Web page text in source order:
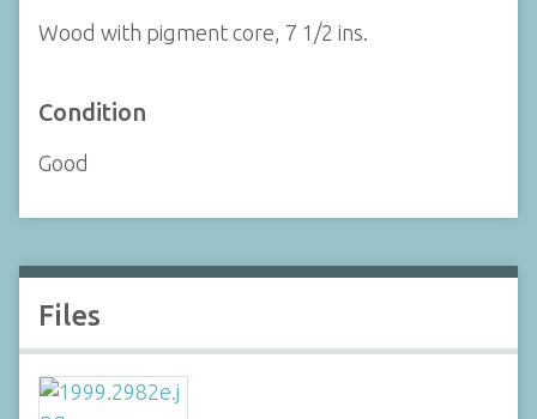
Wood with pigment core, 7 1/2 ins.
Condition
Good
Files